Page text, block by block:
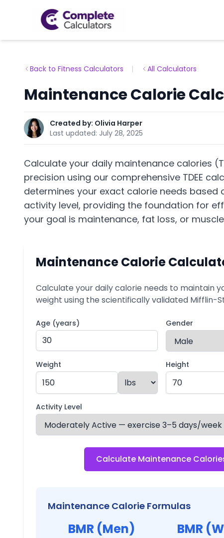
Back to Fitness Calculators | All Calculators
Maintenance Calorie
Created by: Olivia Harper
Last updated: July 28, 2025
Calculate your daily maintenance calories
precision using our comprehensive TDEE
determines your exact calorie needs based
activity level, providing the foundation for
your goal is maintenance, fat loss, or
Maintenance Calorie
Calculate your daily calorie needs to maintain
weight using the scientifically validated Mifflin-
Age (years) Gender
Weight Height
Activity Level
Calculate Maintenance
Maintenance Calorie Formulas
BMR (Men) BMR